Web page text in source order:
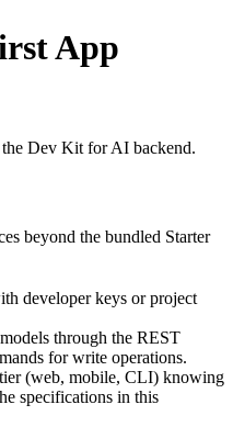
App
Dev Kit for AI backend.
beyond the bundled Starter
developer keys or project
through the REST
for write operations.
(web, mobile, CLI) knowing
specifications in this